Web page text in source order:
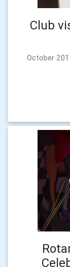
Club
October